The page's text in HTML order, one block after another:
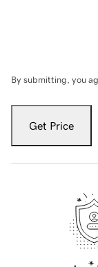
By submitting, you
Get Price